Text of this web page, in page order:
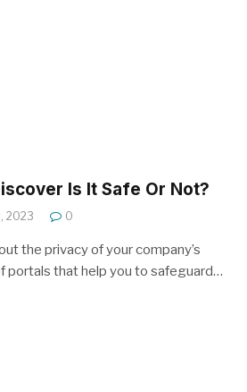
Is It Safe Or Not?
2023 0
the privacy of your company’s
portals that help you to safeguard…